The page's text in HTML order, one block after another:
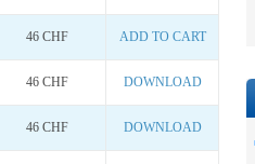
46 CHF ADD TO CART
46 CHF DOWNLOAD
46 CHF DOWNLOAD